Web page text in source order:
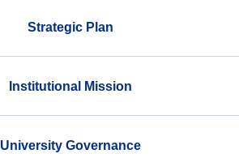
Strategic Plan
Institutional Mission
University Governance